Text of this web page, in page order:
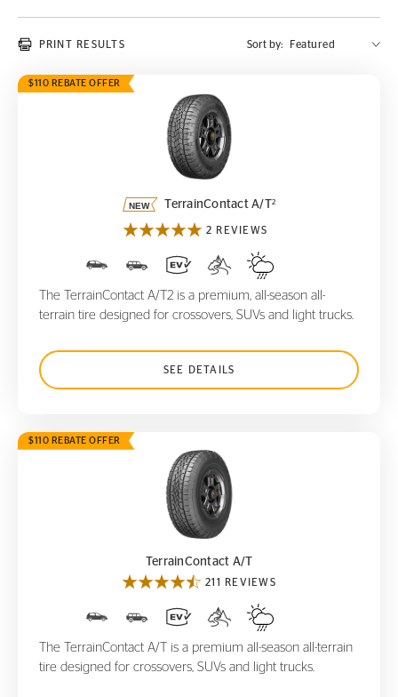
PRINT RESULTS Sort by:
$110 REBATE OFFER
TerrainContact A/T
TerrainContact A/T2
2 REVIEWS
The TerrainContact A/T2 is a premium, all-season all-
terrain tire designed for crossovers, SUVs and light trucks.
SEE DETAILS
$110 REBATE OFFER
TerrainContact A/T
TerrainContact A/T
211 REVIEWS
The TerrainContact A/T is a premium all-season all-terrain
tire designed for crossovers, SUVs and light trucks.